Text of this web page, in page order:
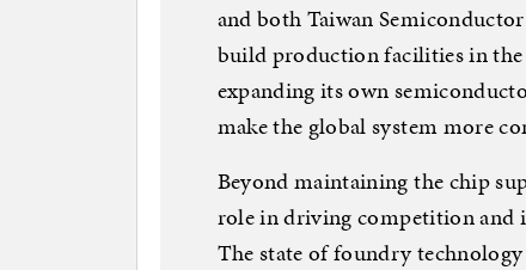
and both Taiwan
build production facilities in
expanding its own
make the global system more
Beyond maintaining the chip
role in driving competition and
The state of foundry